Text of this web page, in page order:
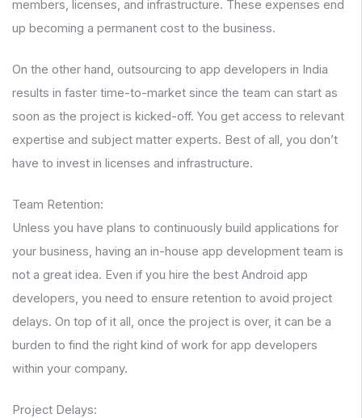
members, licenses, and infrastructure. These expenses end
up becoming a permanent cost to the business.
On the other hand, outsourcing to app developers in India
results in faster time-to-market since the team can start as
soon as the project is kicked-off. You get access to relevant
expertise and subject matter experts. Best of all, you don’t
have to invest in licenses and infrastructure.
Team Retention:
Unless you have plans to continuously build applications for
your business, having an in-house app development team is
not a great idea. Even if you hire the best Android app
developers, you need to ensure retention to avoid project
delays. On top of it all, once the project is over, it can be a
burden to find the right kind of work for app developers
within your company.
Project Delays: